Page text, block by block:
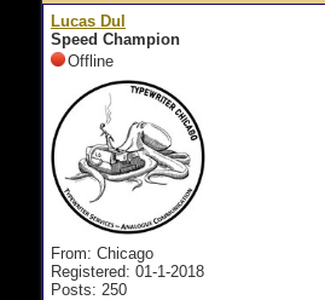
Lucas Dul
Speed Champion
Offline
From: Chicago
Registered: 01-1-2018
Posts: 250